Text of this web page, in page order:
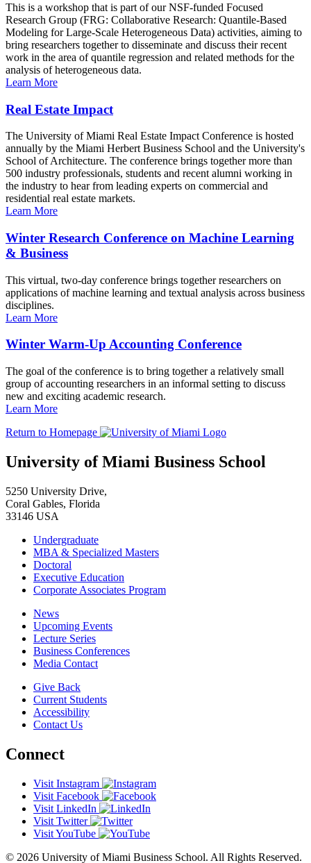
This is a workshop that is part of our NSF-funded Focused
Research Group (FRG: Collaborative Research: Quantile-Based
Modeling for Large-Scale Heterogeneous Data) activities, aiming to
bring researchers together to disseminate and discuss their recent
work in the area of quantile regression and related methods for the
analysis of heterogeneous data.
Learn More
Real Estate Impact
The University of Miami Real Estate Impact Conference is hosted
annually by the Miami Herbert Business School and the University's
School of Architecture. The conference brings together more than
500 industry professionals, students and recent alumni working in
the industry to hear from leading experts on commercial and
residential real estate markets.
Learn More
Winter Research Conference on Machine Learning
& Business
This virtual, two-day conference brings together researchers on
applications of machine learning and textual analysis across business
disciplines.
Learn More
Winter Warm-Up Accounting Conference
The goal of the conference is to bring together a relatively small
group of accounting researchers in an informal setting to discuss
new and exciting academic research.
Learn More
Return to Homepage
University of Miami Business School
5250 University Drive,
Coral Gables, Florida
33146 USA
Undergraduate
MBA & Specialized Masters
Doctoral
Executive Education
Corporate Associates Program
News
Upcoming Events
Lecture Series
Business Conferences
Media Contact
Give Back
Current Students
Accessibility
Contact Us
Connect
Visit Instagram
Visit Facebook
Visit LinkedIn
Visit Twitter
Visit YouTube
© 2026 University of Miami Business School. All Rights Reserved.